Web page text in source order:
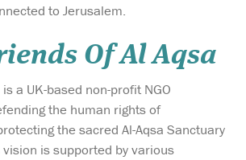
to Jerusalem.
Of Al Aqsa
a UK-based non-profit NGO
the human rights of
the sacred Al-Aqsa Sanctuary
vision is supported by various